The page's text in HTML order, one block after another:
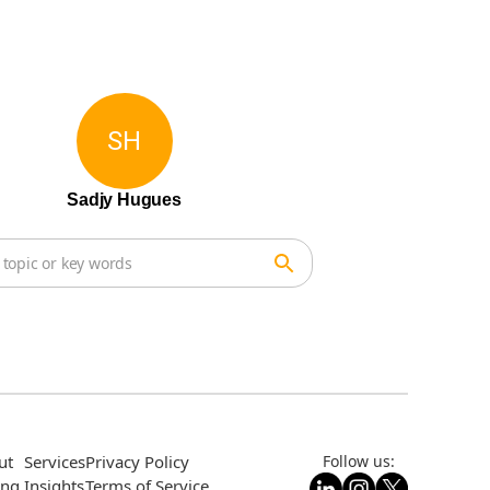
SH
Sadjy Hugues
Services
Insights
Privacy Policy
Terms of Service
Follow us: